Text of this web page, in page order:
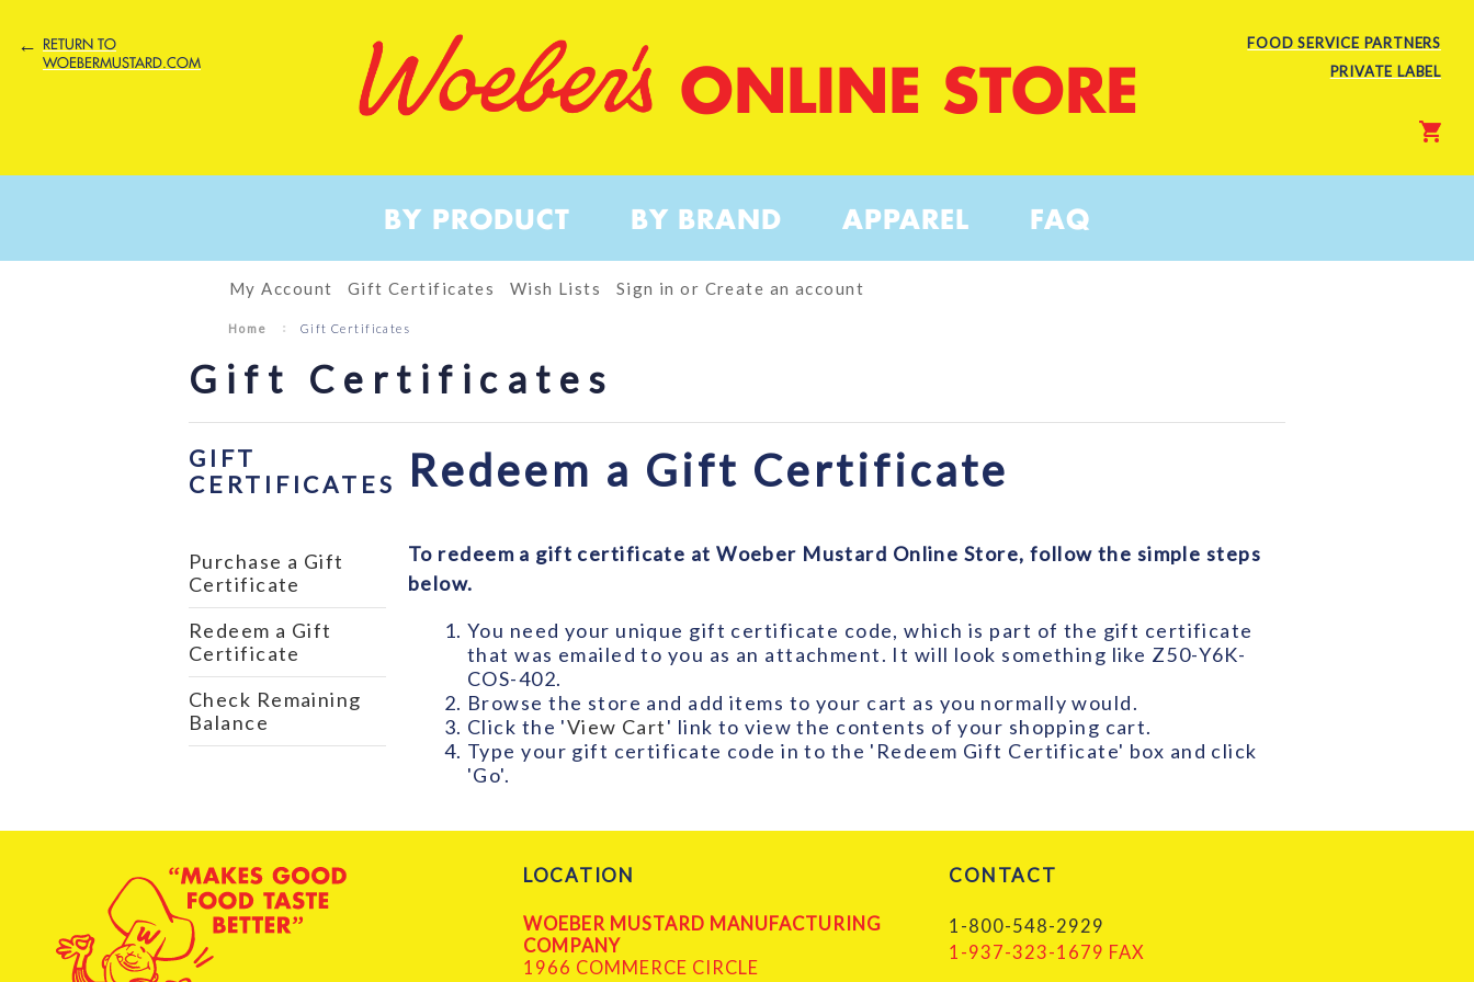
ONLINE STORE
← RETURN TO
WOEBERMUSTARD.COM
FOOD SERVICE PARTNERS
PRIVATE LABEL
BY PRODUCT BY BRAND APPAREL FAQ
My Account Gift Certificates Wish Lists Sign in or Create an account
Home Gift Certificates
Gift Certificates
GIFT
CERTIFICATES
Purchase a Gift
Certificate
Redeem a Gift
Certificate
Check Remaining
Balance
Redeem a Gift Certificate
To redeem a gift certificate at Woeber Mustard Online Store, follow the simple steps
below.
You need your unique gift certificate code, which is part of the gift certificate
that was emailed to you as an attachment. It will look something like Z50-Y6K-
COS-402.
Browse the store and add items to your cart as you normally would.
Click the 'View Cart' link to view the contents of your shopping cart.
Type your gift certificate code in to the 'Redeem Gift Certificate' box and click
'Go'.
LOCATION
WOEBER MUSTARD MANUFACTURING
COMPANY
1966 COMMERCE CIRCLE
CONTACT
1-800-548-2929
1-937-323-1679 FAX